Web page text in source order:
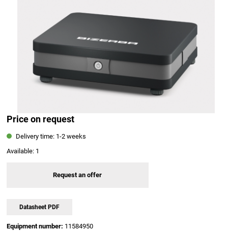
Price on request
Delivery time: 1-2 weeks
Available: 1
Request an offer
Datasheet PDF
Equipment number: 11584950